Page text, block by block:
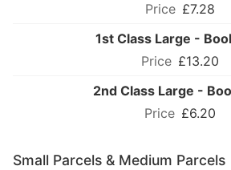
£7.28
1st Class Large -
£13.20
2nd Class Large -
£6.20
Small Parcels & Medium Parcels